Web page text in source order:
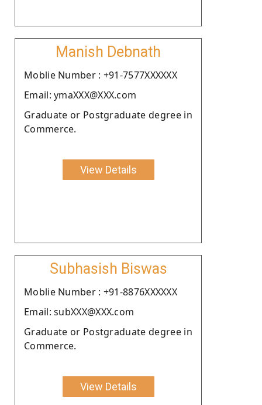
Manish Debnath
Moblie Number : +91-7577XXXXXX
Email: ymaXXX@XXX.com
Graduate or Postgraduate degree in
Commerce.
View Details
Subhasish Biswas
Moblie Number : +91-8876XXXXXX
Email: subXXX@XXX.com
Graduate or Postgraduate degree in
Commerce.
View Details